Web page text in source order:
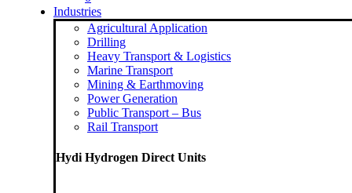
Industries
Agricultural Application
Drilling
Heavy Transport & Logistics
Marine Transport
Mining & Earthmoving
Power Generation
Public Transport – Bus
Rail Transport
Hydi Hydrogen Direct Units